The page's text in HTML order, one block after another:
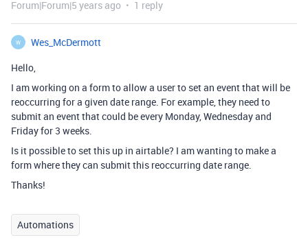
Forum|Forum|5 years ago 1 reply
W
Wes_McDermott
Hello,
I am working on a form to allow a user to set an event that will be
reoccurring for a given date range. For example, they need to
submit an event that could be every Monday, Wednesday and
Friday for 3 weeks.
Is it possible to set this up in airtable? I am wanting to make a
form where they can submit this reoccurring date range.
Thanks!
Automations